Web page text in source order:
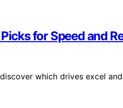
for Speed and
which drives excel and